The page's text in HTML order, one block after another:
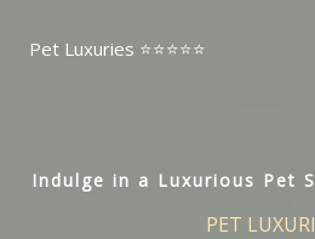
Pet Luxuries ⭐️⭐️⭐️⭐️⭐️
Indulge in a Luxurious Pet
PET